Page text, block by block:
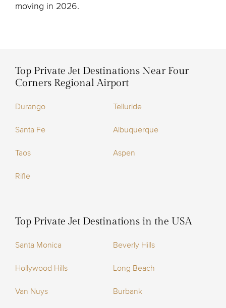
moving in 2026.
Top Private Jet Destinations Near Four
Corners Regional Airport
Durango Telluride
Santa Fe Albuquerque
Taos Aspen
Rifle
Top Private Jet Destinations in the USA
Santa Monica Beverly Hills
Hollywood Hills Long Beach
Van Nuys Burbank